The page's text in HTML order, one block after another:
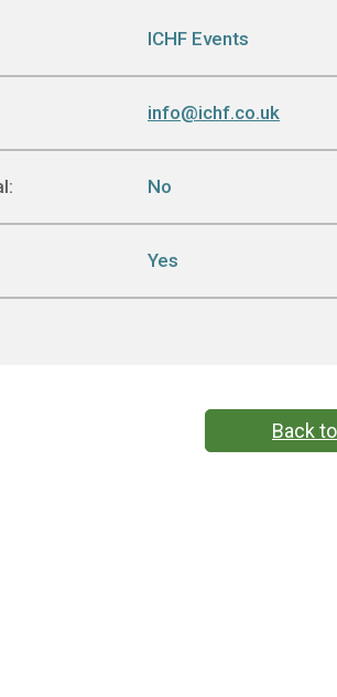
ICHF Events
info@ichf.co.uk
No
Yes
Back